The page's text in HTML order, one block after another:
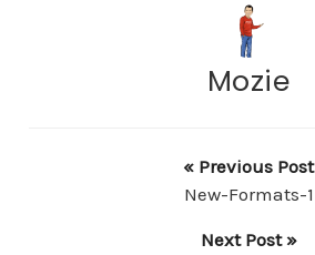
Mozie
« Previous Post
New-Formats-1
Next Post »